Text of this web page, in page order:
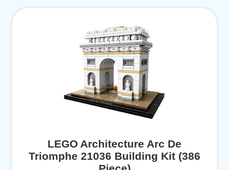
LEGO Architecture Arc De
Triomphe 21036 Building Kit (386